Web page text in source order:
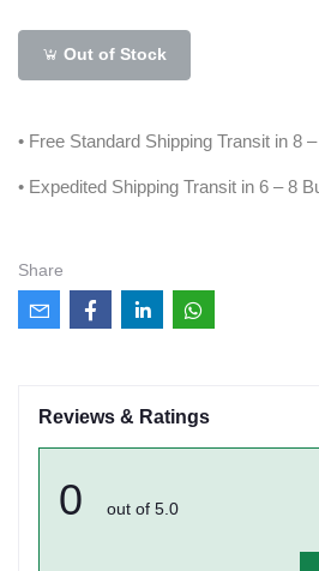
Out of Stock
• Free Standard Shipping Transit in 8
• Expedited Shipping Transit in 6 – 8
Share
Reviews & Ratings
0 out of 5.0